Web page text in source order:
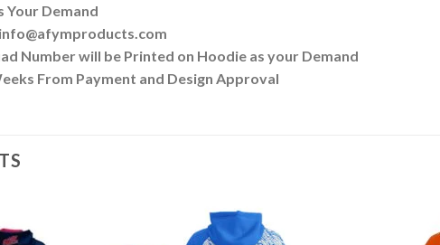
Your Demand
Number will be Printed on Hoodie as your Demand
From Payment and Design Approval